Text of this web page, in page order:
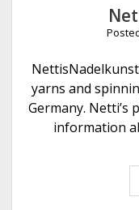
yarns and
Germany. Netti’s
information